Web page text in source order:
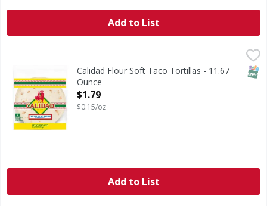
Add to List
Calidad Flour Soft Taco Tortillas - 11.67
Ounce
Open Product Description
$1.79
$0.15/oz
Add to List